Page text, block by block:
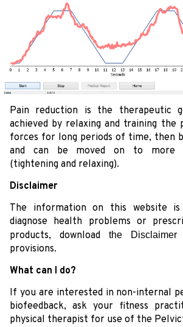
Pain reduction is the therapeutic
achieved by relaxing and training
forces for long periods of time, then
and can be moved on to more
(tightening and relaxing).
Disclaimer
The information on this website
diagnose health problems or
products, download the Disclaimer
provisions.
What can I do?
If you are interested in non-internal
biofeedback, ask your fitness
physical therapist for use of the